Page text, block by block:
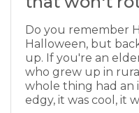
Do you remember
Halloween, but
up. If you're an
who grew up in
whole thing had an
edgy, it was cool, it